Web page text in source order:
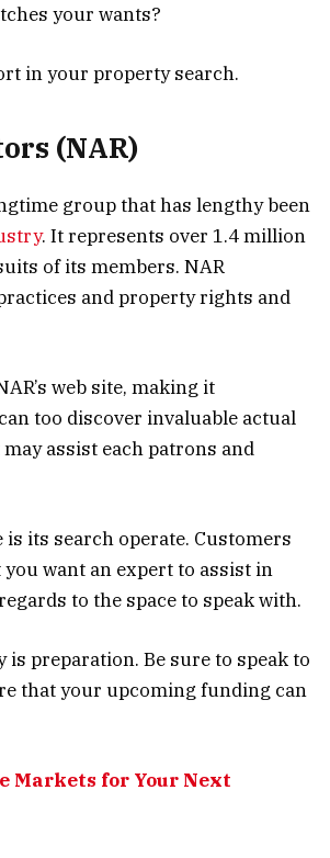
your wants?
in your property search.
(NAR)
group that has lengthy been
. It represents over 1.4 million
of its members. NAR
and property rights and
web site, making it
too discover invaluable actual
assist each patrons and
is its search operate. Customers
want an expert to assist in
to the space to speak with.
preparation. Be sure to speak to
that your upcoming funding can
Markets for Your Next